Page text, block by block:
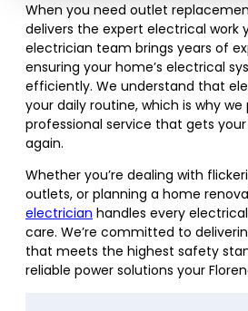
When you need outlet
delivers the expert electrical work
electrician team brings years of
ensuring your home’s electrical
efficiently. We understand that
your daily routine, which is why
professional service that gets
again.
Whether you’re dealing with
outlets, or planning a home
electrician handles every
care. We’re committed to
that meets the highest safety
reliable power solutions your